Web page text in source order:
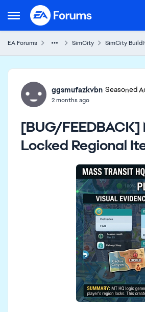
Open Side Menu
Skip to content
EA Forums SimCity SimCity
Forum Discussion
ggsmufazkvbn Seasoned
2 months ago
[BUG/
Locked Regional